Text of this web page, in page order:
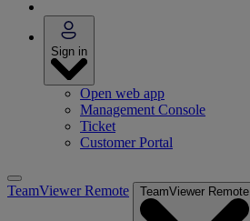
Sign in
Open web app
Management Console
Ticket
Customer Portal
TeamViewer Remote TeamViewer Remote